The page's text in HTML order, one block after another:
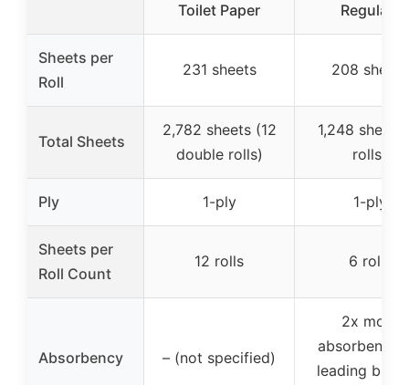
Toilet Paper
Regular)
Sheets per
Roll
231 sheets 208 sheets
Total Sheets
2,782 sheets (12
double rolls)
1,248 sheets
rolls)
Ply 1-ply 1-ply
Sheets per
Roll Count
12 rolls 6 rolls
Absorbency – (not specified)
2x more
absorbent
leading